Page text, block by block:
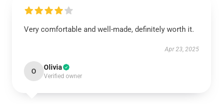
Very comfortable and well-made, definitely worth it.
Apr 23, 2025
O Olivia
Verified owner